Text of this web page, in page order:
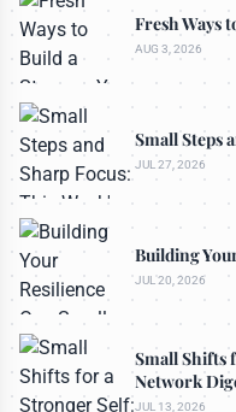
Fresh Ways
AUG 3, 2026
Small Steps
JUL 27, 2026
Building
JUL 20, 2026
Small Shifts
Network
JUL 13, 2026